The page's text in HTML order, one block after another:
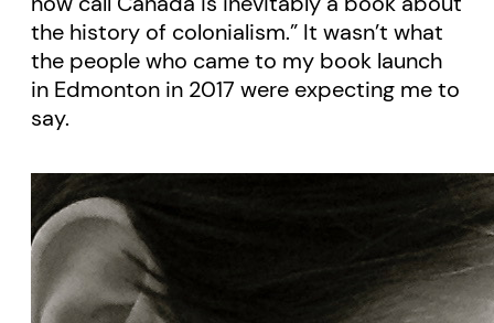
the history of colonialism.” It wasn’t what
the people who came to my book launch
in Edmonton in 2017 were expecting me to
say.